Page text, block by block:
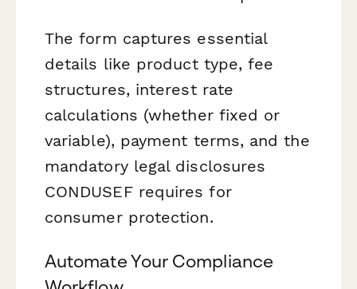
The form captures essential
details like product type, fee
structures, interest rate
calculations (whether fixed or
variable), payment terms, and the
mandatory legal disclosures
CONDUSEF requires for
consumer protection.
Automate Your Compliance